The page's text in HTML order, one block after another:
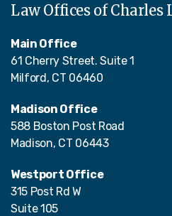
Law Offices of Charles
Main Office
61 Cherry Street. Suite 1
Milford, CT 06460
Madison Office
588 Boston Post Road
Madison, CT 06443
Westport Office
315 Post Rd W
Suite 105